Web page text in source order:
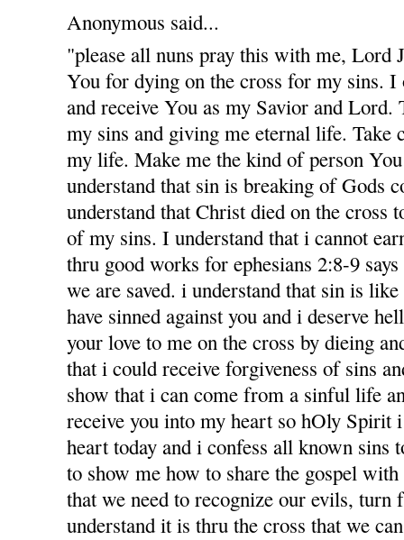
Anonymous said...
"please all nuns pray this with me, Lord
You for dying on the cross for my sins.
and receive You as my Savior and
my sins and giving me eternal life. Take
my life. Make me the kind of person
understand that sin is breaking of Gods
understand that Christ died on the cross
of my sins. I understand that i cannot
thru good works for ephesians 2:8-9
we are saved. i understand that sin is
have sinned against you and i deserve
your love to me on the cross by dieing
that i could receive forgiveness of sins
show that i can come from a sinful life
receive you into my heart so hOly Spirit
heart today and i confess all known sins
to show me how to share the gospel
that we need to recognize our evils, turn
understand it is thru the cross that we